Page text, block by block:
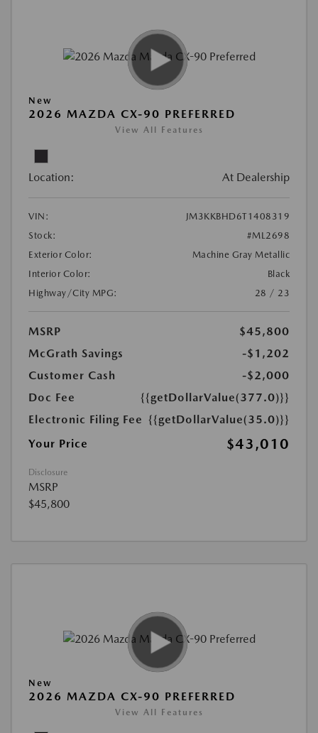
New
2026 MAZDA CX-90 PREFERRED
View All Features
Location: At Dealership
VIN:
JM3KKBHD6T1408319
Stock:
#ML2698
Exterior Color:
Machine Gray Metallic
Interior Color:
Black
Highway/City MPG:
28 / 23
MSRP
$45,800
McGrath Savings
-$1,202
Customer Cash
-$2,000
Doc Fee
{{getDollarValue(377.0)}}
Electronic Filing Fee {{getDollarValue(35.0)}}
Your Price
$43,010
Disclosure
MSRP
$45,800
New
2026 MAZDA CX-90 PREFERRED
View All Features